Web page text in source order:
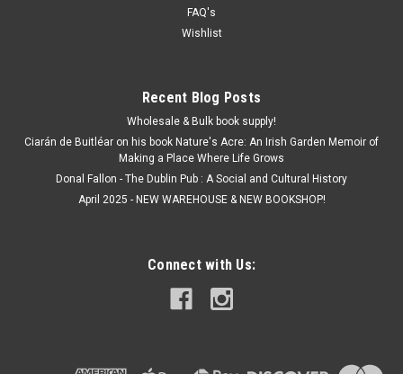
FAQ's
Wishlist
Recent Blog Posts
Wholesale & Bulk book supply!
Ciarán de Buitléar on his book Nature's Acre: An Irish Garden Memoir of
Making a Place Where Life Grows
Donal Fallon - The Dublin Pub : A Social and Cultural History
April 2025 - NEW WAREHOUSE & NEW BOOKSHOP!
Connect with Us: